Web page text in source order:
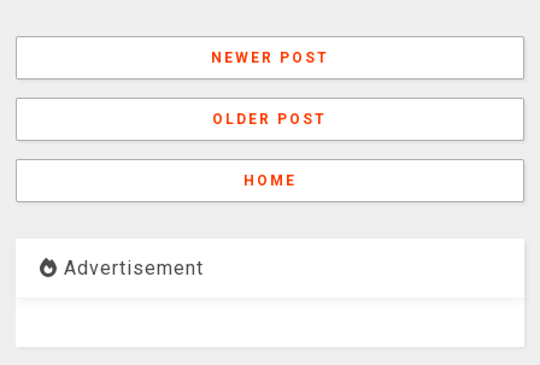
NEWER POST
OLDER POST
HOME
Advertisement